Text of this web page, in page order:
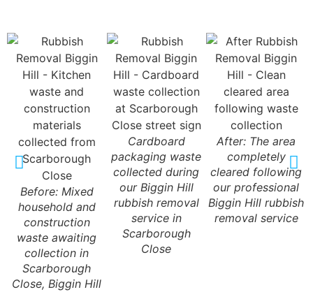
Before: Mixed
household and
construction
waste awaiting
collection in
Scarborough
Close, Biggin Hill
Cardboard
packaging waste
collected during
our Biggin Hill
rubbish removal
service in
Scarborough
Close
After: The area
completely
cleared following
our professional
Biggin Hill rubbish
removal service